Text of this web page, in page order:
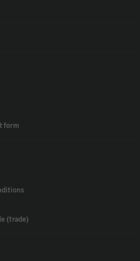
form
(trade)